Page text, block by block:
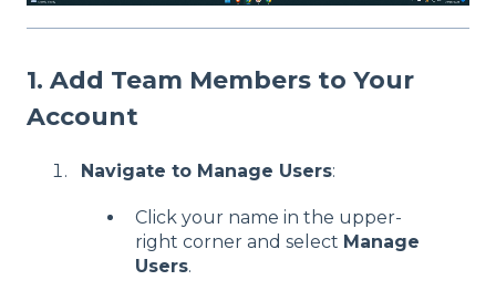
1. Add Team Members to Your
Account
Navigate to Manage Users:
Click your name in the upper-
right corner and select Manage
Users.